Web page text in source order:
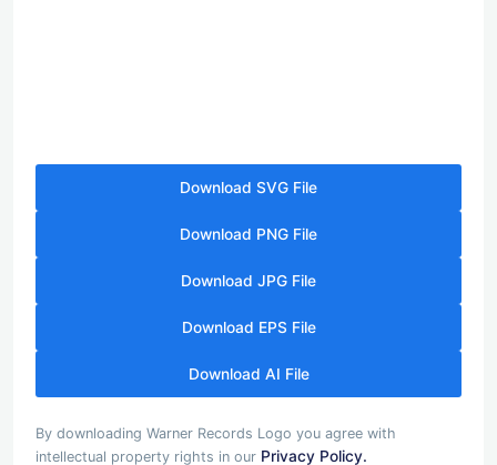
Download SVG File
Download PNG File
Download JPG File
Download EPS File
Download AI File
By downloading Warner Records Logo you agree with
intellectual property rights in our Privacy Policy.